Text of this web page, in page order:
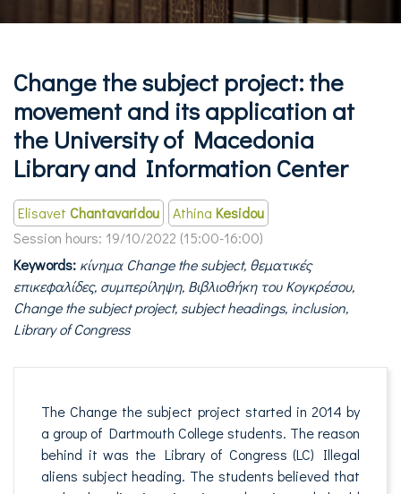
Change the subject project: the
movement and its application at
the University of Macedonia
Library and Information Center
Elisavet Chantavaridou Athina Kesidou
Session hours: 19/10/2022 (15:00-16:00)
Keywords: κίνημα Change the subject, θεματικές
επικεφαλίδες, συμπερίληψη, Βιβλιοθήκη του Κογκρέσου,
Change the subject project, subject headings, inclusion,
Library of Congress
The Change the subject project started in 2014 by
a group of Dartmouth College students. The reason
behind it was the Library of Congress (LC) Illegal
aliens subject heading. The students believed that